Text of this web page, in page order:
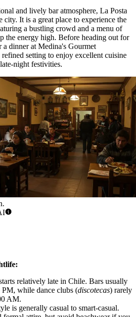
and lively bar atmosphere, La Posta
It is a great place to experience the
a bustling crowd and a menu of
the energy high. Before heading out for
a dinner at Medina's Gourmet
setting to enjoy excellent cuisine
night festivities.
relatively late in Chile. Bars usually
while dance clubs (discotecas) rarely
AM.
is generally casual to smart-casual.